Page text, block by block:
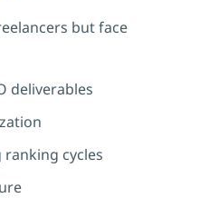
but face
deliverables
cycles